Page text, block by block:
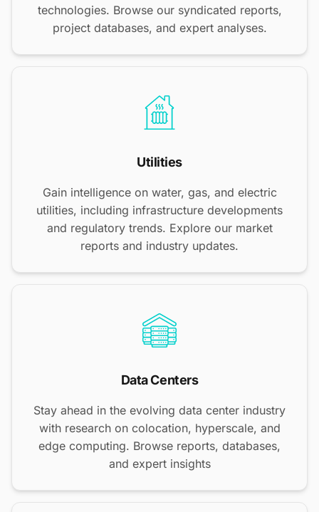
technologies. Browse our syndicated reports,
project databases, and expert analyses.
Utilities
Gain intelligence on water, gas, and electric
utilities, including infrastructure developments
and regulatory trends. Explore our market
reports and industry updates.
Data Centers
Stay ahead in the evolving data center industry
with research on colocation, hyperscale, and
edge computing. Browse reports, databases,
and expert insights